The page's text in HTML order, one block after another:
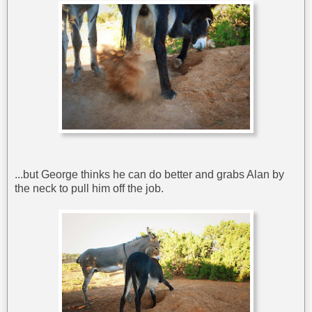
...but George thinks he can do better and grabs Alan by
the neck to pull him off the job.